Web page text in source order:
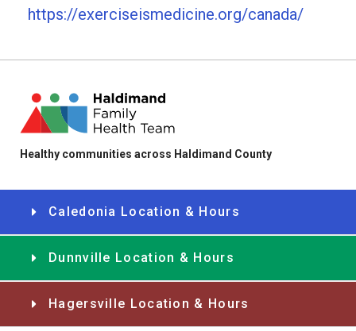
https://exerciseismedicine.org/canada/
Healthy communities across Haldimand County
Caledonia Location & Hours
Dunnville Location & Hours
Hagersville Location & Hours